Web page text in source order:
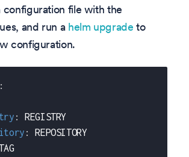
file with the
and run a helm upgrade to
configuration.
:
:
REGISTRY
:
REPOSITORY